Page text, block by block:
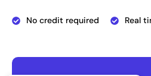
No credit required Real